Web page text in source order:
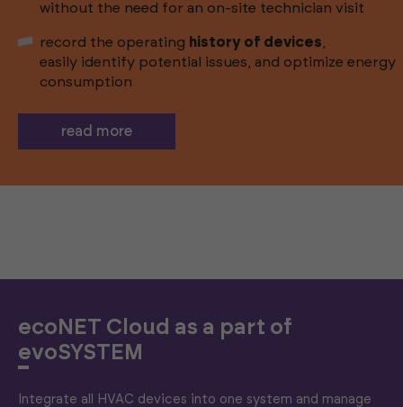
without the need for an on-site technician visit
record the operating history of devices
easily identify potential issues, and optimize energy
consumption
read more
ecoNET Cloud as a part of
evoSYSTEM
Integrate all HVAC devices into one system and manage